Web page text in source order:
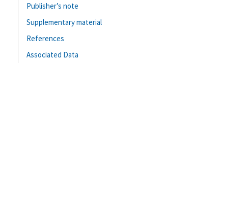
Publisher’s note
Supplementary material
References
Associated Data